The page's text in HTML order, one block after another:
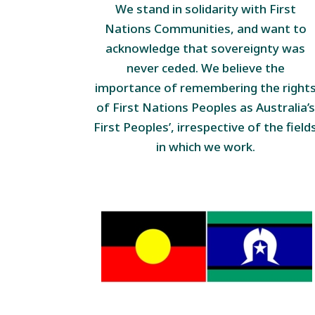
We stand in solidarity with First
Nations Communities, and want to
acknowledge that sovereignty was
never ceded. We believe the
importance of remembering the
of First Nations Peoples as Australia’s
First Peoples’, irrespective of the
in which we work.